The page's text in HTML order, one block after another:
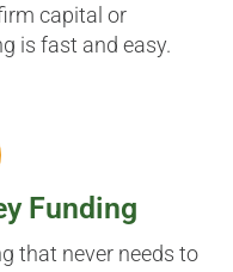
capital or
is fast and easy.
Funding
that never needs to